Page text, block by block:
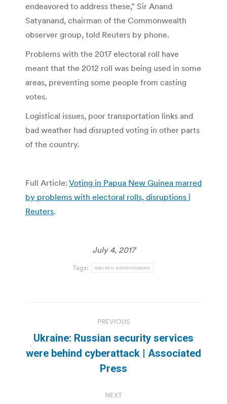
endeavored to address these,” Sir Anand
Satyanand, chairman of the Commonwealth
observer group, told Reuters by phone.
Problems with the 2017 electoral roll have
meant that the 2012 roll was being used in some
areas, preventing some people from casting
votes.
Logistical issues, poor transportation links and
bad weather had disrupted voting in other parts
of the country.
Full Article: Voting in Papua New Guinea marred
by problems with electoral rolls, disruptions |
Reuters.
July 4, 2017
Tags: election administration
navigation
PREVIOUS
Previous
post:
Ukraine: Russian security services
were behind cyberattack | Associated
Press
NEXT